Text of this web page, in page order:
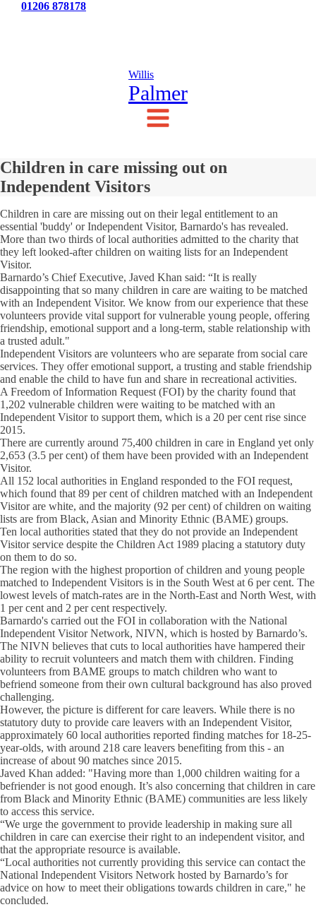
01206 878178
Willis
Palmer
Children in care missing out on
Independent Visitors
Children in care are missing out on their legal entitlement to an
essential 'buddy' or Independent Visitor, Barnardo's has revealed.
More than two thirds of local authorities admitted to the charity that
they left looked-after children on waiting lists for an Independent
Visitor.
Barnardo’s Chief Executive, Javed Khan said: “It is really
disappointing that so many children in care are waiting to be matched
with an Independent Visitor. We know from our experience that these
volunteers provide vital support for vulnerable young people, offering
friendship, emotional support and a long-term, stable relationship with
a trusted adult."
Independent Visitors are volunteers who are separate from social care
services. They offer emotional support, a trusting and stable friendship
and enable the child to have fun and share in recreational activities.
A Freedom of Information Request (FOI) by the charity found that
1,202 vulnerable children were waiting to be matched with an
Independent Visitor to support them, which is a 20 per cent rise since
2015.
There are currently around 75,400 children in care in England yet only
2,653 (3.5 per cent) of them have been provided with an Independent
Visitor.
All 152 local authorities in England responded to the FOI request,
which found that 89 per cent of children matched with an Independent
Visitor are white, and the majority (92 per cent) of children on waiting
lists are from Black, Asian and Minority Ethnic (BAME) groups.
Ten local authorities stated that they do not provide an Independent
Visitor service despite the Children Act 1989 placing a statutory duty
on them to do so.
The region with the highest proportion of children and young people
matched to Independent Visitors is in the South West at 6 per cent. The
lowest levels of match-rates are in the North-East and North West, with
1 per cent and 2 per cent respectively.
Barnardo's carried out the FOI in collaboration with the National
Independent Visitor Network, NIVN, which is hosted by Barnardo’s.
The NIVN believes that cuts to local authorities have hampered their
ability to recruit volunteers and match them with children. Finding
volunteers from BAME groups to match children who want to
befriend someone from their own cultural background has also proved
challenging.
However, the picture is different for care leavers. While there is no
statutory duty to provide care leavers with an Independent Visitor,
approximately 60 local authorities reported finding matches for 18-25-
year-olds, with around 218 care leavers benefiting from this - an
increase of about 90 matches since 2015.
Javed Khan added: "Having more than 1,000 children waiting for a
befriender is not good enough. It’s also concerning that children in care
from Black and Minority Ethnic (BAME) communities are less likely
to access this service.
“We urge the government to provide leadership in making sure all
children in care can exercise their right to an independent visitor, and
that the appropriate resource is available.
“Local authorities not currently providing this service can contact the
National Independent Visitors Network hosted by Barnardo’s for
advice on how to meet their obligations towards children in care," he
concluded.